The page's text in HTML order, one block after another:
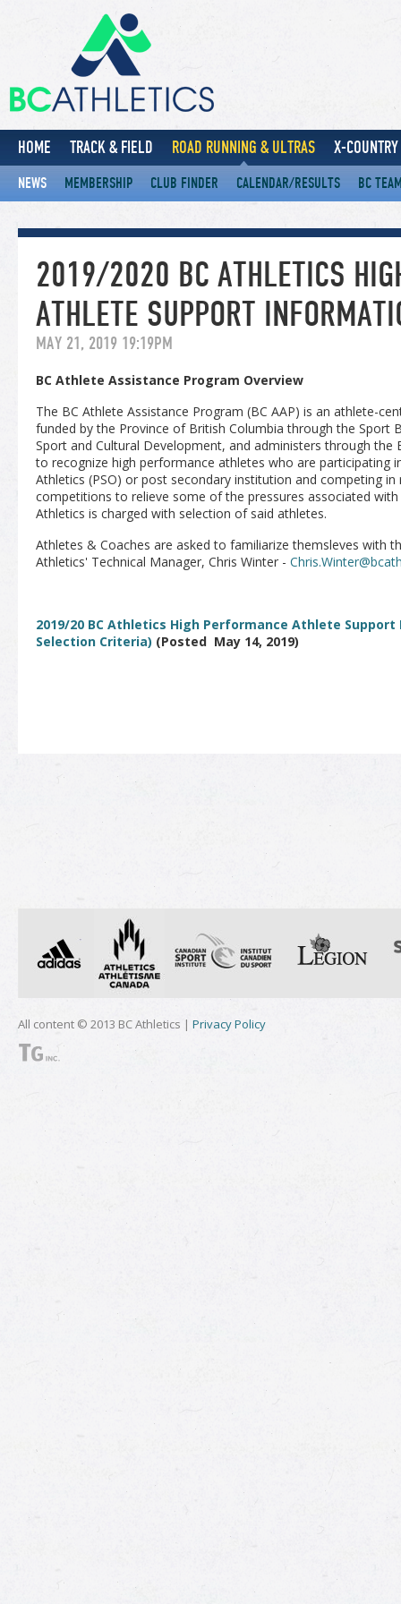
HOME TRACK & FIELD ROAD RUNNING & ULTRAS X-
NEWS MEMBERSHIP CLUB FINDER CALENDAR/RESULTS BC
2019/2020 BC ATHLETICS
ATHLETE SUPPORT
MAY 21, 2019 19:19PM
BC Athlete Assistance Program Overview
The BC Athlete Assistance Program (BC AAP) is an athlete-
funded by the Province of British Columbia through the Sport
Sport and Cultural Development, and administers through the
to recognize high performance athletes who are participating
Athletics (PSO) or post secondary institution and competing
competitions to relieve some of the pressures associated
Athletics is charged with selection of said athletes.
Athletes & Coaches are asked to familiarize themsleves with
Athletics' Technical Manager, Chris Winter -
2019/20 BC Athletics High Performance Athlete
Selection Criteria) (Posted May 14, 2019)
All content © 2013 BC Athletics | Privacy Policy